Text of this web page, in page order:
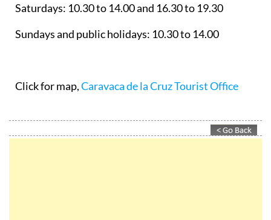
Saturdays: 10.30 to 14.00 and 16.30 to 19.30
Sundays and public holidays: 10.30 to 14.00
Click for map,Caravaca de la Cruz Tourist Office